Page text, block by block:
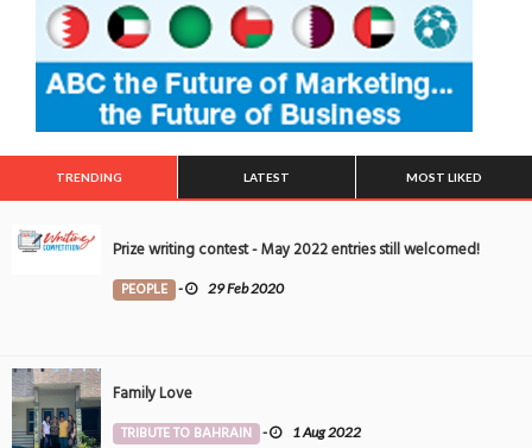
TRENDING LATEST MOST LIKED
Prize writing contest - May 2022 entries still welcomed!
PEOPLE - 29 Feb 2020
Family Love
TRIBUTE TO BAHRAIN - 1 Aug 2022